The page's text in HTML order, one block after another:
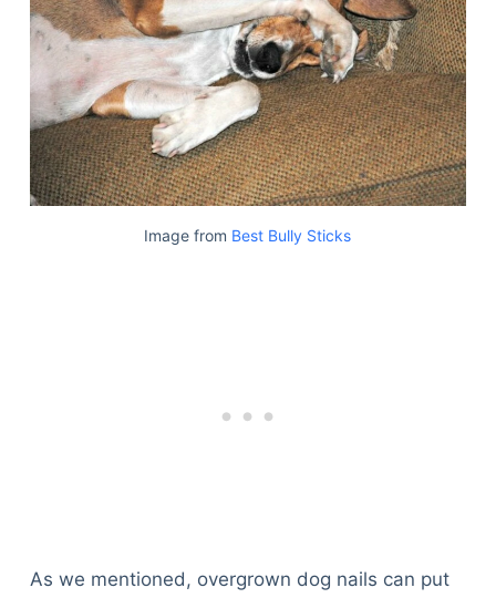
Image from Best Bully Sticks
As we mentioned, overgrown dog nails can put